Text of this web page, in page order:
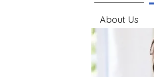
About Us